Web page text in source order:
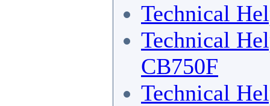
Technical
Technical
CB750F
Technical